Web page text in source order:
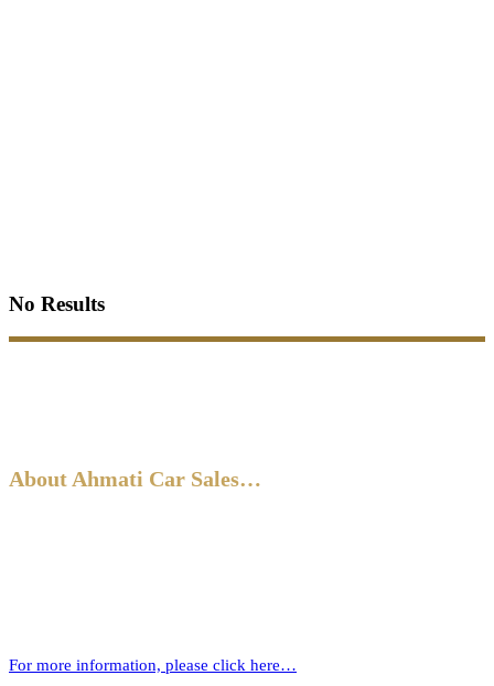
No Results
About Ahmati Car Sales…
For more information, please click here…